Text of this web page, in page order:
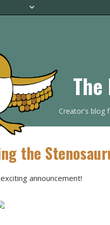
Creator's blog
the
announcement!